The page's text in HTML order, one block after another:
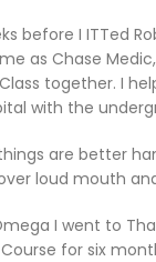
before I ITTed
as Chase
together. I
with the
are better
loud mouth
I went to
for six